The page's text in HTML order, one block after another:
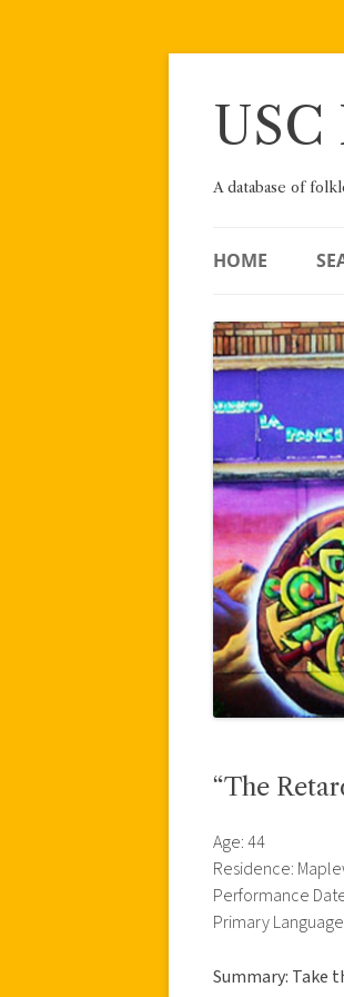
Skip
A database of
HOME
“The
Age: 44
Residence:
Performance
Primary
Summary: Take